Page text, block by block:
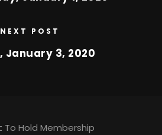
NEXT POST
January 3, 2020
To Hold Membership